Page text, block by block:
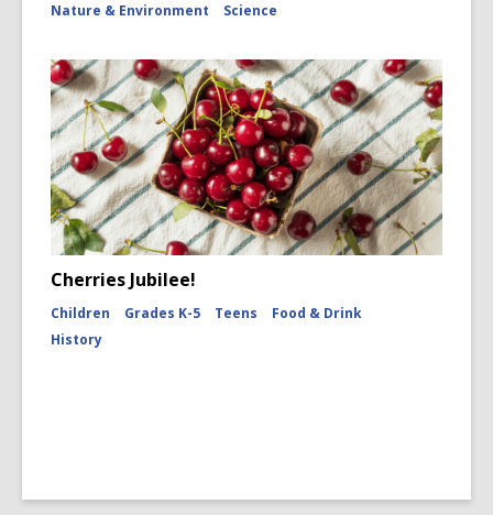
Nature & Environment
Science
Cherries Jubilee!
Children Grades K-5 Teens
Food & Drink
History